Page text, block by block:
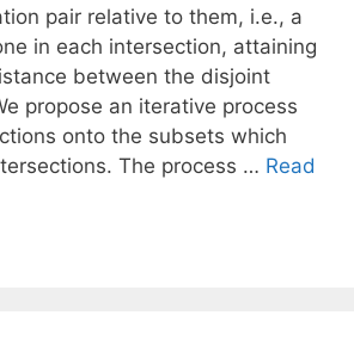
pair relative to them, i.e., a
in each intersection, attaining
between the disjoint
propose an iterative process
onto the subsets which
The process … Read